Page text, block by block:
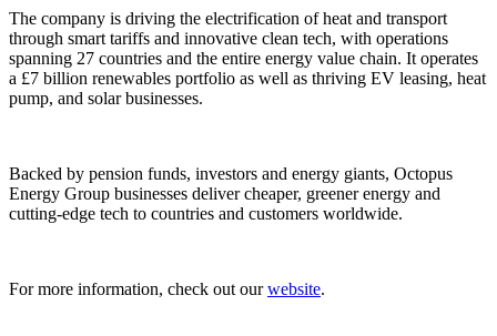
The company is driving the electrification of heat and transport
through smart tariffs and innovative clean tech, with operations
spanning 27 countries and the entire energy value chain. It operates
a £7 billion renewables portfolio as well as thriving EV leasing, heat
pump, and solar businesses.
Backed by pension funds, investors and energy giants, Octopus
Energy Group businesses deliver cheaper, greener energy and
cutting-edge tech to countries and customers worldwide.
For more information, check out ourwebsite.